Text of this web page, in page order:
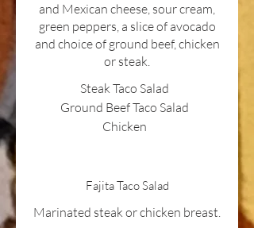
and Mexican cheese, sour cream,
green peppers, a slice of avocado
and choice of ground beef, chicken
or steak.
Steak Taco Salad
Ground Beef Taco Salad
Chicken
Fajita Taco Salad
Marinated steak or chicken breast.